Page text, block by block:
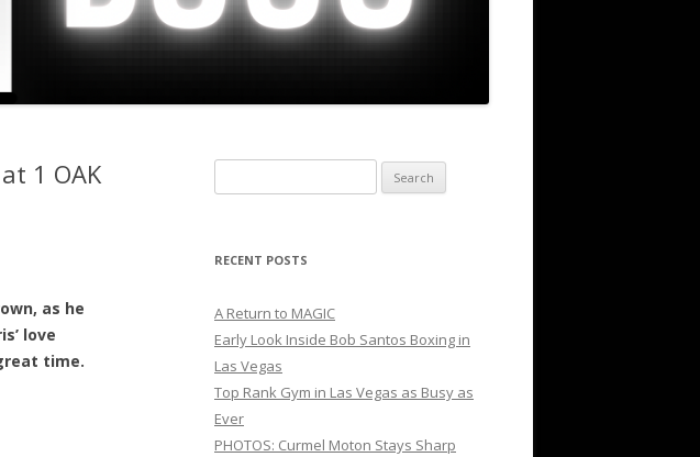
1 OAK
as he
love
time.
for:
RECENT POSTS
A Return to MAGIC
Early Look Inside Bob Santos Boxing in
Las Vegas
Top Rank Gym in Las Vegas as Busy as
Ever
PHOTOS: Curmel Moton Stays Sharp